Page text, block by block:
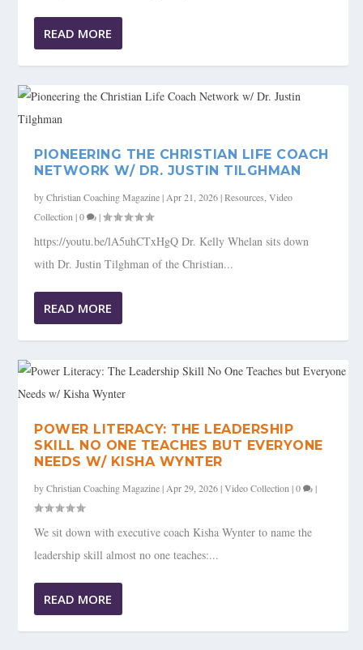
READ MORE
PIONEERING THE CHRISTIAN LIFE COACH
NETWORK W/ DR. JUSTIN TILGHMAN
byChristian Coaching Magazine| Apr 21, 2026|Resources ,Video
Collection |0 |
https://youtu.be/lA5uhCTxHgQ Dr. Kelly Whelan sits down
with Dr. Justin Tilghman of the Christian...
READ MORE
POWER LITERACY: THE LEADERSHIP
SKILL NO ONE TEACHES BUT EVERYONE
NEEDS W/ KISHA WYNTER
byChristian Coaching Magazine| Apr 29, 2026|Video Collection |0 |
We sit down with executive coach Kisha Wynter to name the
leadership skill almost no one teaches:...
READ MORE